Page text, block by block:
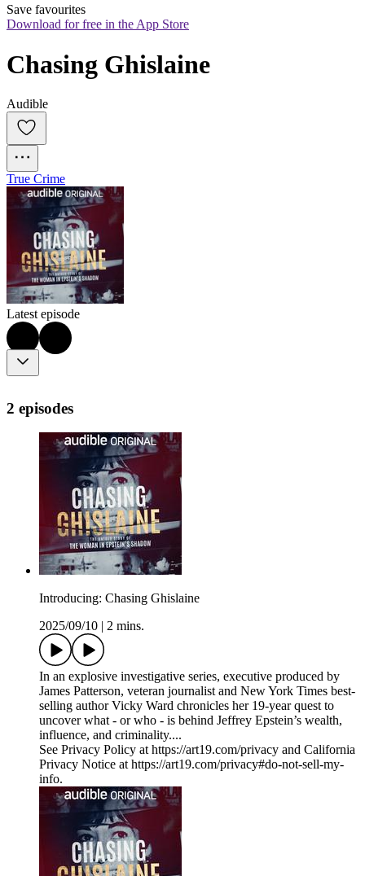
Save favourites
Download for free in the App Store
Chasing Ghislaine
Audible
True Crime
Latest episode
2 episodes
Introducing: Chasing Ghislaine
2025/09/10
2 mins.
In an explosive investigative series, executive produced by
James Patterson, veteran journalist and New York Times best-
selling author Vicky Ward chronicles her 19-year quest to
uncover what - or who - is behind Jeffrey Epstein’s wealth,
influence, and criminality....
See Privacy Policy at https://art19.com/privacy and California
Privacy Notice at https://art19.com/privacy#do-not-sell-my-
info.